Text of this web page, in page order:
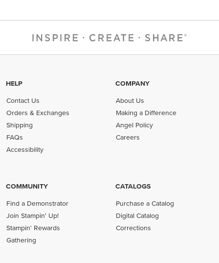
HELP
Contact Us
Orders & Exchanges
Shipping
FAQs
Accessibility
COMPANY
About Us
Making a Difference
Angel Policy
Careers
COMMUNITY
Find a Demonstrator
Join Stampin' Up!
Stampin' Rewards
Gathering
CATALOGS
Purchase a Catalog
Digital Catalog
Corrections